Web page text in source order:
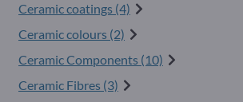
Ceramic coatings (4)
Ceramic colours (2)
Ceramic Components (10)
Ceramic Fibres (3)